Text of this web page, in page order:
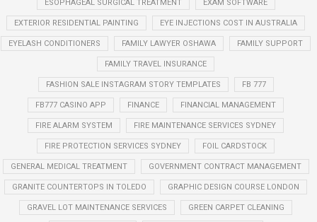
ESOPHAGEAL SURGICAL TREATMENT EXAM SOFTWARE
EXTERIOR RESIDENTIAL PAINTING EYE INJECTIONS COST IN AUSTRALIA
EYELASH CONDITIONERS FAMILY LAWYER OSHAWA FAMILY SUPPORT
FAMILY TRAVEL INSURANCE
FASHION SALE INSTAGRAM STORY TEMPLATES FB 777
FB777 CASINO APP FINANCE FINANCIAL MANAGEMENT
FIRE ALARM SYSTEM FIRE MAINTENANCE SERVICES SYDNEY
FIRE PROTECTION SERVICES SYDNEY FOIL CARDSTOCK
GENERAL MEDICAL TREATMENT GOVERNMENT CONTRACT MANAGEMENT
GRANITE COUNTERTOPS IN TOLEDO GRAPHIC DESIGN COURSE LONDON
GRAVEL LOT MAINTENANCE SERVICES GREEN CARPET CLEANING